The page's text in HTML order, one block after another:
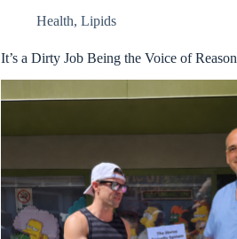
Health,Lipids
It’s a Dirty Job Being the Voice of Reason